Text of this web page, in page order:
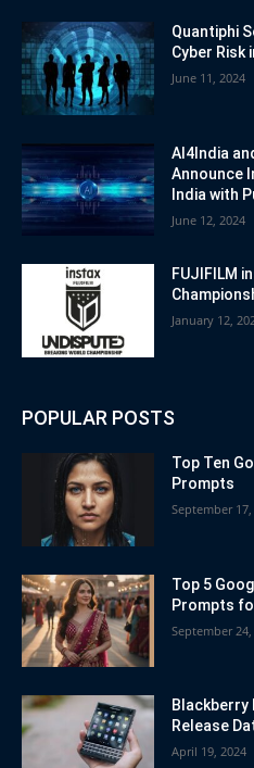
Quantiphi
Cyber Risk
June 11, 2024
AI4India
Announce
India with
June 12, 2024
FUJIFILM
January 12,
POPULAR POSTS
Top Ten
Prompts
September 17,
Top 5
Prompts
September 24,
Blackberry
Release
April 19, 2024